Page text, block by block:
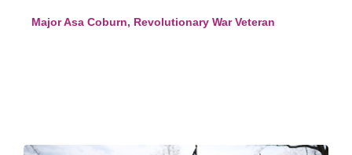
Major Asa Coburn, Revolutionary War Veteran